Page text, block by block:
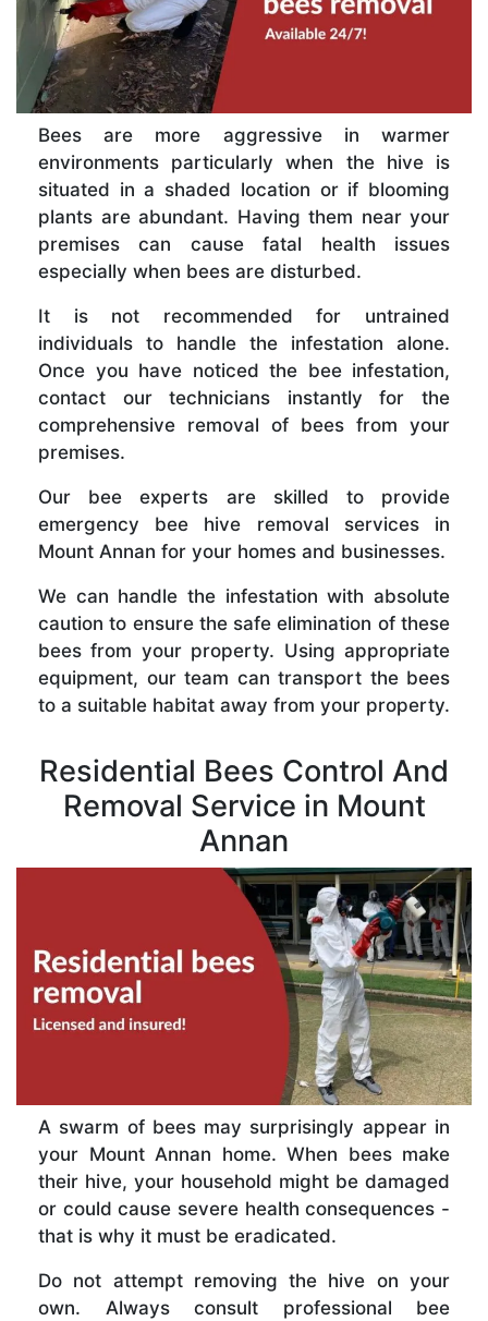
Bees are more aggressive in warmer
environments particularly when the hive is
situated in a shaded location or if blooming
plants are abundant. Having them near your
premises can cause fatal health issues
especially when bees are disturbed.
It is not recommended for untrained
individuals to handle the infestation alone.
Once you have noticed the bee infestation,
contact our technicians instantly for the
comprehensive removal of bees from your
premises.
Our bee experts are skilled to provide
emergency bee hive removal services in
Mount Annan for your homes and businesses.
We can handle the infestation with absolute
caution to ensure the safe elimination of these
bees from your property. Using appropriate
equipment, our team can transport the bees
to a suitable habitat away from your property.
Residential Bees Control And
Removal Service in Mount
Annan
A swarm of bees may surprisingly appear in
your Mount Annan home. When bees make
their hive, your household might be damaged
or could cause severe health consequences -
that is why it must be eradicated.
Do not attempt removing the hive on your
own. Always consult professional bee